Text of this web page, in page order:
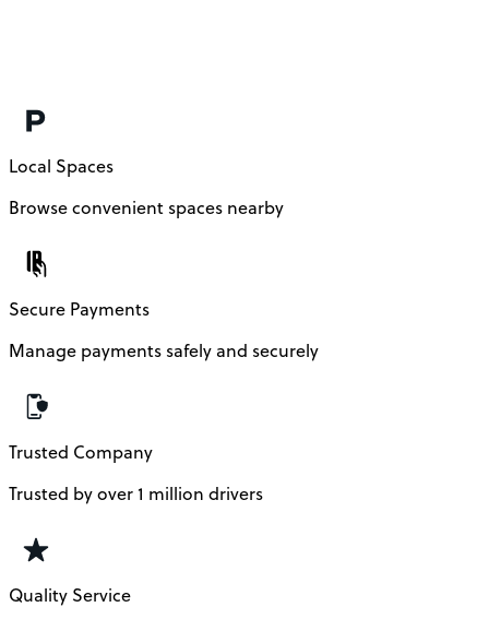
Local Spaces
Browse convenient spaces nearby
Secure Payments
Manage payments safely and securely
Trusted Company
Trusted by over 1 million drivers
Quality Service